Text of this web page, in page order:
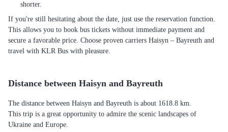
shorter.
If you're still hesitating about the date, just use the reservation function.
This allows you to book bus tickets without immediate payment and
secure a favorable price. Choose proven carriers Haisyn – Bayreuth and
travel with KLR Bus with pleasure.
Distance between Haisyn and Bayreuth
The distance between Haisyn and Bayreuth is about 1618.8 km.
This trip is a great opportunity to admire the scenic landscapes of
Ukraine and Europe.